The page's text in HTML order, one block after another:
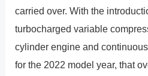
carried over. With the
turbocharged variable
cylinder engine and
for the 2022 model year, that